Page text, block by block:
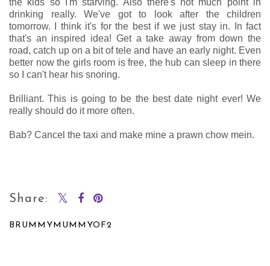
the kids so I'm starving. Also there's not much point in
drinking really. We've got to look after the children
tomorrow. I think it's for the best if we just stay in. In fact
that's an inspired idea! Get a take away from down the
road, catch up on a bit of tele and have an early night. Even
better now the girls room is free, the hub can sleep in there
so I can't hear his snoring.
Brilliant. This is going to be the best date night ever! We
really should do it more often.
Bab? Cancel the taxi and make mine a prawn chow mein.
Share:
BRUMMYMUMMYOF2